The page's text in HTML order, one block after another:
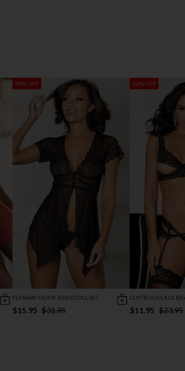
50% OFF
FLYAWAY HOME BABYDOLL SET
$15.95 $31.95
50% OFF
LUSTROUS LACE
$11.95 $23.95